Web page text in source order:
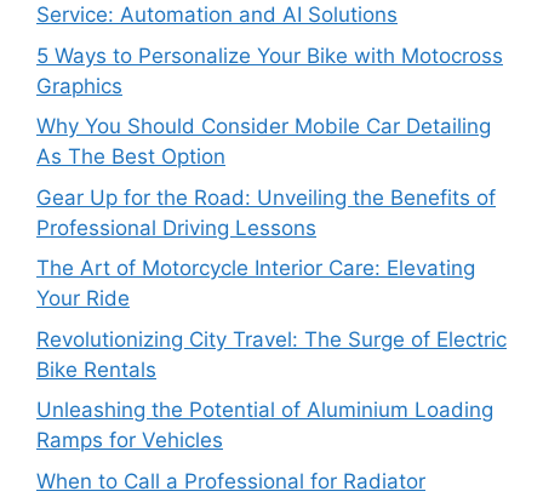
Service: Automation and AI Solutions
5 Ways to Personalize Your Bike with Motocross
Graphics
Why You Should Consider Mobile Car Detailing
As The Best Option
Gear Up for the Road: Unveiling the Benefits of
Professional Driving Lessons
The Art of Motorcycle Interior Care: Elevating
Your Ride
Revolutionizing City Travel: The Surge of Electric
Bike Rentals
Unleashing the Potential of Aluminium Loading
Ramps for Vehicles
When to Call a Professional for Radiator